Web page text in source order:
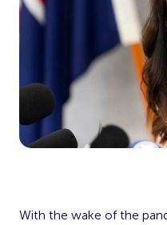
With the wake of the